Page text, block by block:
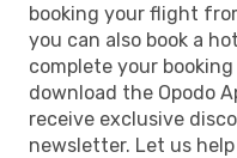
booking your flight
you can also book a
complete your
download the Opodo
receive exclusive
newsletter. Let us